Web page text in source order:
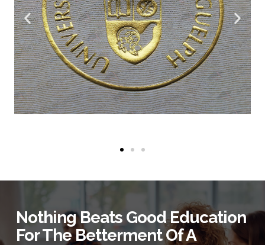
Nothing Beats Good Education
For The Betterment Of A